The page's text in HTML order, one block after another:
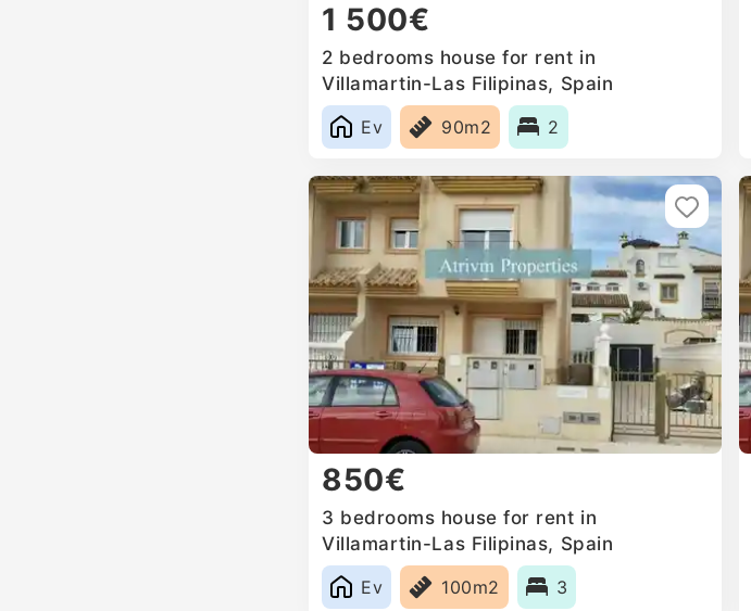
1 500€
2 bedrooms house for rent in
Villamartin-Las Filipinas, Spain
Ev
90m2 2
850€
3 bedrooms house for rent in
Villamartin-Las Filipinas, Spain
Ev
100m2 3